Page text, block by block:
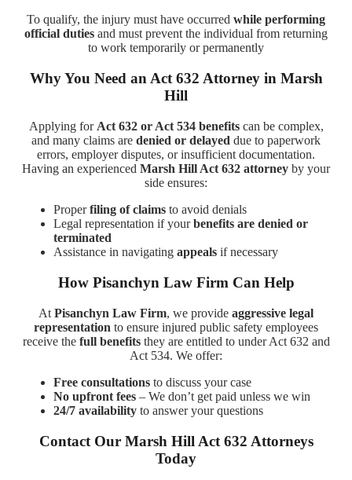
To qualify, the injury must have occurred while performing
official duties and must prevent the individual from returning
to work temporarily or permanently
Why You Need an Act 632 Attorney in Marsh
Hill
Applying for Act 632 or Act 534 benefitscan be complex,
and many claims are denied or delayed due to paperwork
errors, employer disputes, or insufficient documentation.
Having an experienced Marsh Hill Act 632 attorney by your
side ensures:
Properfiling of claims to avoid denials
Legal representation if yourbenefits are denied or
terminated
Assistance in navigating appeals if necessary
How Pisanchyn Law Firm Can Help
At Pisanchyn Law Firm, we provide aggressive legal
representation to ensure injured public safety employees
receive the full benefitsthey are entitled to under Act 632 and
Act 534. We offer:
Free consultations to discuss your case
No upfront fees – We don’t get paid unless we win
24/7 availability to answer your questions
Contact Our Marsh Hill Act 632 Attorneys
Today